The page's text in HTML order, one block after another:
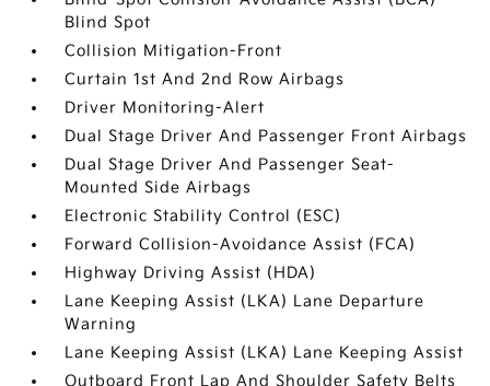
Blind Spot
Collision Mitigation-Front
Curtain 1st And 2nd Row Airbags
Driver Monitoring-Alert
Dual Stage Driver And Passenger Front Airbags
Dual Stage Driver And Passenger Seat-
Mounted Side Airbags
Electronic Stability Control (ESC)
Forward Collision-Avoidance Assist (FCA)
Highway Driving Assist (HDA)
Lane Keeping Assist (LKA) Lane Departure
Warning
Lane Keeping Assist (LKA) Lane Keeping Assist
Outboard Front Lap And Shoulder Safety Belts